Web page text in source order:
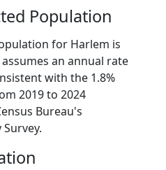
Population
for Harlem is
an annual rate
with the 1.8%
2019 to 2024
Bureau's